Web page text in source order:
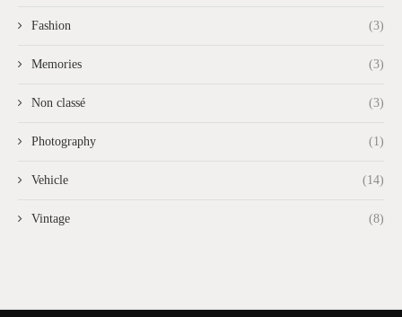
Fashion (3)
Memories (3)
Non classé (3)
Photography (1)
Vehicle (14)
Vintage (8)